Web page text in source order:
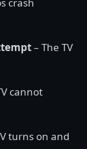
– The TV
cannot
turns on and